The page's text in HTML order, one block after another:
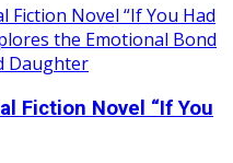
Fiction Novel “If You